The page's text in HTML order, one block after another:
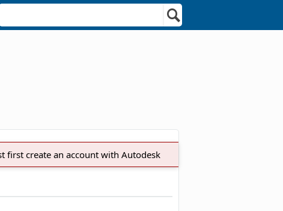
create an account with Autodesk